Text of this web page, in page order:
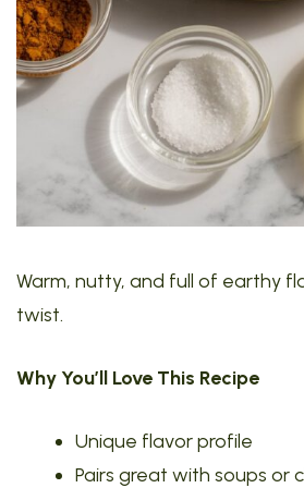
Warm, nutty, and full of earthy
twist.
Why You’ll Love This Recipe
Unique flavor profile
Pairs great with soups or